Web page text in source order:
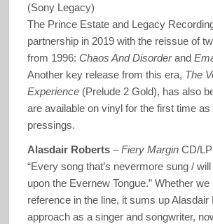
(Sony Legacy)
The Prince Estate and Legacy
partnership in 2019 with the reissue of
from 1996: Chaos And Disorderand
Another key release from this era, The
Experience(Prelude 2 Gold), has also
are available on vinyl for the first time
pressings.
Alasdair Roberts–Fiery MarginCD/LP
“Every song that’s nevermore sung /
upon the Evernew Tongue.” Whether
reference in the line, it sums up Alasdair
approach as a singer and songwriter,